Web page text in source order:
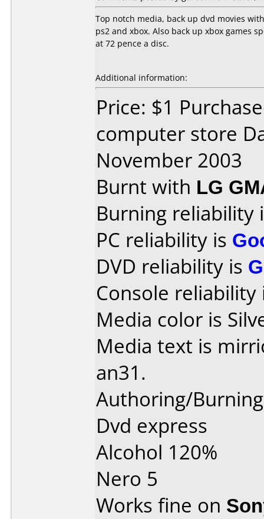
Top notch media, back up dvd movies
ps2 and xbox. Also back up xbox games
at 72 pence a disc.
Additional information:
Price: $1
computer store
November 2003
Burnt with LG
Burning reliability
PC reliability is
DVD reliability is
Console
Media color is
Media text is
an31.
Authoring/
Dvd express
Alcohol 120%
Nero 5
Works fine on